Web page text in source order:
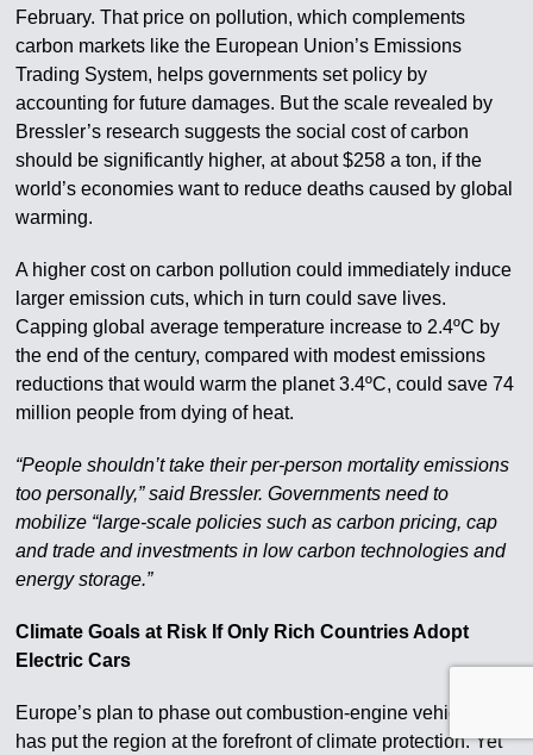
February. That price on pollution, which complements
carbon markets like the European Union’s Emissions
Trading System, helps governments set policy by
accounting for future damages. But the scale revealed by
Bressler’s research suggests the social cost of carbon
should be significantly higher, at about $258 a ton, if the
world’s economies want to reduce deaths caused by global
warming.
A higher cost on carbon pollution could immediately induce
larger emission cuts, which in turn could save lives.
Capping global average temperature increase to 2.4ºC by
the end of the century, compared with modest emissions
reductions that would warm the planet 3.4ºC, could save 74
million people from dying of heat.
“People shouldn’t take their per-person mortality emissions
too personally,” said Bressler. Governments need to
mobilize “large-scale policies such as carbon pricing, cap
and trade and investments in low carbon technologies and
energy storage.”
Climate Goals at Risk If Only Rich Countries Adopt
Electric Cars
Europe’s plan to phase out combustion-engine vehicles
has put the region at the forefront of climate protection. Yet